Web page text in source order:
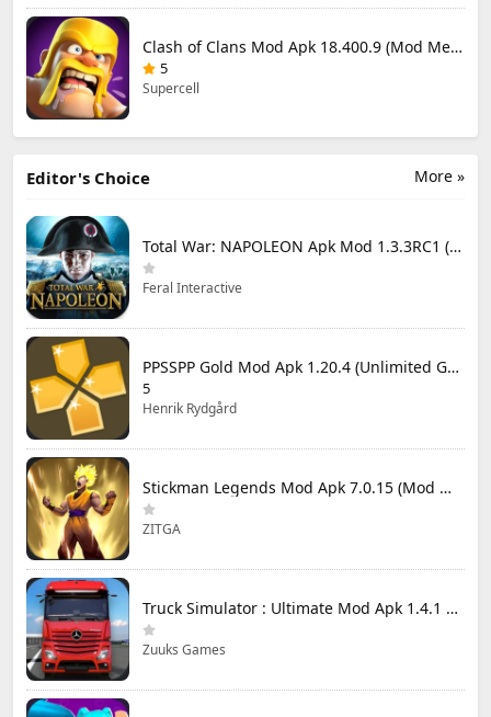
Clash of Clans Mod Apk 18.400.9 (Mod Menu) Unlimited Everything
5
Supercell
More »
Editor's Choice
Total War: NAPOLEON Apk Mod 1.3.3RC1 (Full Game Unlocked)
Feral Interactive
PPSSPP Gold Mod Apk 1.20.4 (Unlimited Games)
5
Henrik Rydgård
Stickman Legends Mod Apk 7.0.15 (Mod Menu) Unlimited Money and Gems Max Level
ZITGA
Truck Simulator : Ultimate Mod Apk 1.4.1 Unlimited Money
Zuuks Games